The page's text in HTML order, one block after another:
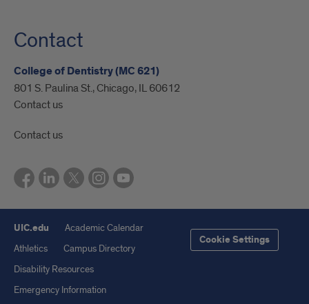
Contact
College of Dentistry (MC 621)
801 S. Paulina St., Chicago, IL 60612
Contact us
Contact us
UIC.edu
Academic Calendar
Athletics
Campus Directory
Disability Resources
Emergency Information
Cookie Settings